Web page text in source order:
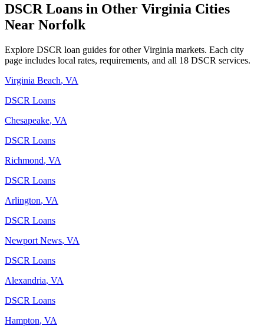
DSCR Loans in Other Virginia Cities
Near Norfolk
Explore DSCR loan guides for otherVirginia markets. Each city
page includes local rates, requirements, and all 18 DSCR services.
Virginia Beach, VA
DSCR Loans
Chesapeake, VA
DSCR Loans
Richmond, VA
DSCR Loans
Arlington, VA
DSCR Loans
Newport News, VA
DSCR Loans
Alexandria, VA
DSCR Loans
Hampton, VA